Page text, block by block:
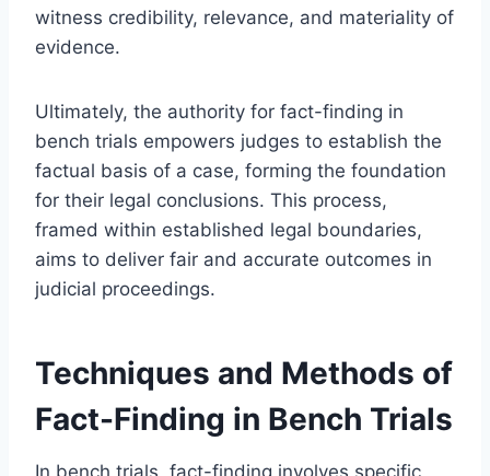
witness credibility, relevance, and materiality of
evidence.
Ultimately, the authority for fact-finding in
bench trials empowers judges to establish the
factual basis of a case, forming the foundation
for their legal conclusions. This process,
framed within established legal boundaries,
aims to deliver fair and accurate outcomes in
judicial proceedings.
Techniques and Methods of
Fact-Finding in Bench Trials
In bench trials, fact-finding involves specific